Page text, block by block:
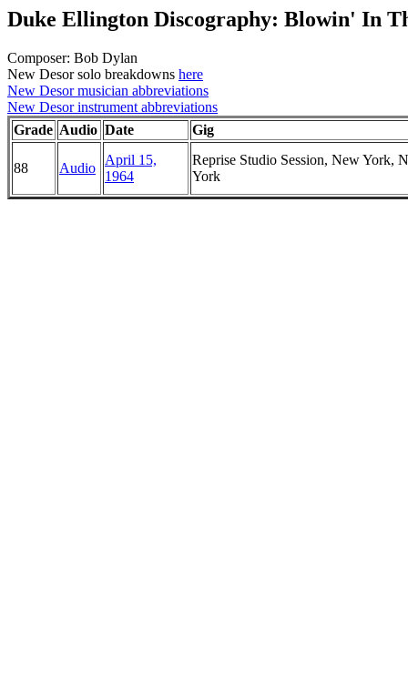
Duke Ellington Discography: Blowin' In
Composer: Bob Dylan
New Desor solo breakdowns here
New Desor musician abbreviations
New Desor instrument abbreviations
Grade Audio Date Gig
88 Audio
April 15,
1964
Reprise Studio Session, New York,
York